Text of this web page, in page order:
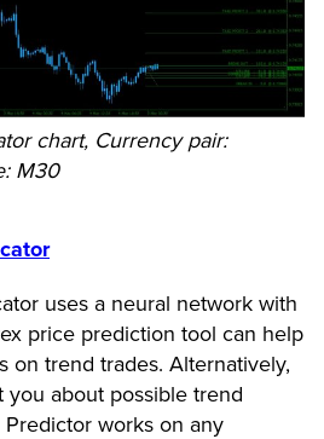
chart, Currency pair:
M30
uses a neural network with
price prediction tool can help
on trend trades. Alternatively,
you about possible trend
Predictor works on any